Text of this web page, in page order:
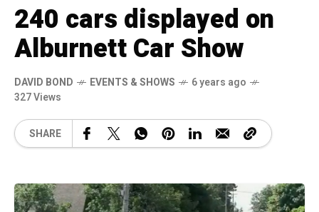
240 cars displayed on
Alburnett Car Show
DAVID BOND EVENTS & SHOWS
6 years ago
327 Views
SHARE